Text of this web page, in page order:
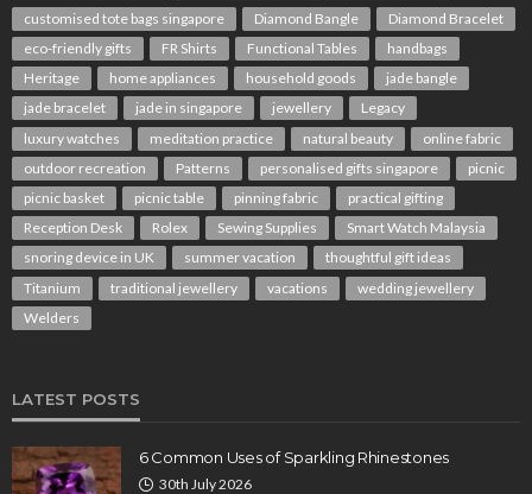
customised tote bags singapore
Diamond Bangle
Diamond Bracelet
eco-friendly gifts
FR Shirts Functional Tables
handbags
Heritage
home appliances household goods
jade bangle
jade bracelet
jade in singapore jewellery
Legacy
luxury watches
meditation practice natural beauty
online fabric
outdoor recreation
Patterns personalised gifts singapore
picnic
picnic basket
picnic table pinning fabric
practical gifting
Reception Desk
Rolex Sewing Supplies
Smart Watch Malaysia
snoring device in UK
summer vacation
thoughtful gift ideas
Titanium
traditional jewellery vacations
wedding jewellery
Welders
LATEST POSTS
6 Common Uses of Sparkling Rhinestones
30th July 2026